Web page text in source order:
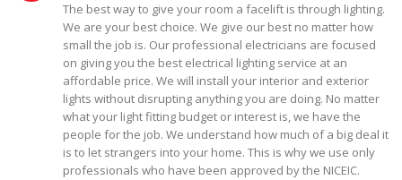
The best way to give your room a facelift is through lighting.
We are your best choice. We give our best no matter how
small the job is. Our professional electricians are focused
on giving you the best electrical lighting service at an
affordable price. We will install your interior and exterior
lights without disrupting anything you are doing. No matter
what your light fitting budget or interest is, we have the
people for the job. We understand how much of a big deal it
is to let strangers into your home. This is why we use only
professionals who have been approved by the NICEIC.